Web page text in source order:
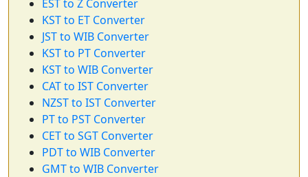
EST to Z Converter
KST to ET Converter
JST to WIB Converter
KST to PT Converter
KST to WIB Converter
CAT to IST Converter
NZST to IST Converter
PT to PST Converter
CET to SGT Converter
PDT to WIB Converter
GMT to WIB Converter